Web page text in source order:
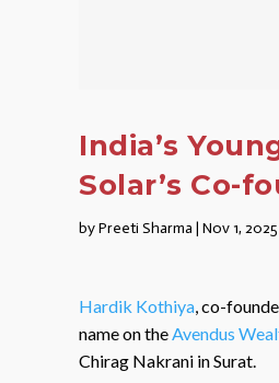
India’s
Solar’s Co-
byPreeti Sharma | Nov 1, 2025
Hardik Kothiya, co-
name on theAvendus
Chirag Nakrani in Surat.